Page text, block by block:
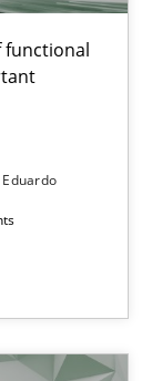
functional
Framework
events